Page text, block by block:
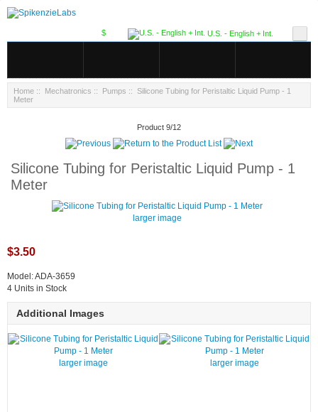
U.S. - English + Int.
$
Home :: Mechatronics :: Pumps :: Silicone Tubing for Peristaltic Liquid Pump - 1
Meter
Product 9/12
Silicone Tubing for Peristaltic Liquid Pump - 1
Meter
larger image
$3.50
Model: ADA-3659
4 Units in Stock
Additional Images
larger image larger image